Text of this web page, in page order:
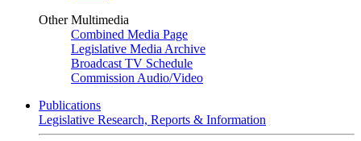
Other Multimedia
Combined Media Page
Legislative Media Archive
Broadcast TV Schedule
Commission Audio/Video
Publications
Legislative Research, Reports & Information